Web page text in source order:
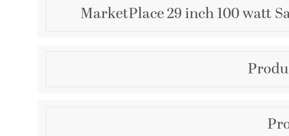
MarketPlace 29 inch 100 watt
Description
Product Information